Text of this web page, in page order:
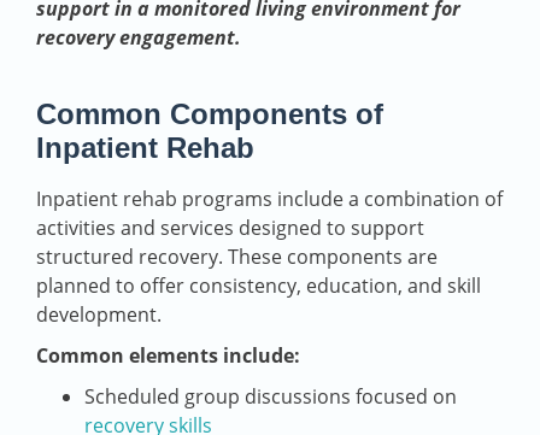
support in a monitored living environment for
recovery engagement.
Common Components of
Inpatient Rehab
Inpatient rehab programs include a combination of
activities and services designed to support
structured recovery. These components are
planned to offer consistency, education, and skill
development.
Common elements include:
Scheduled group discussions focused on
recovery skills